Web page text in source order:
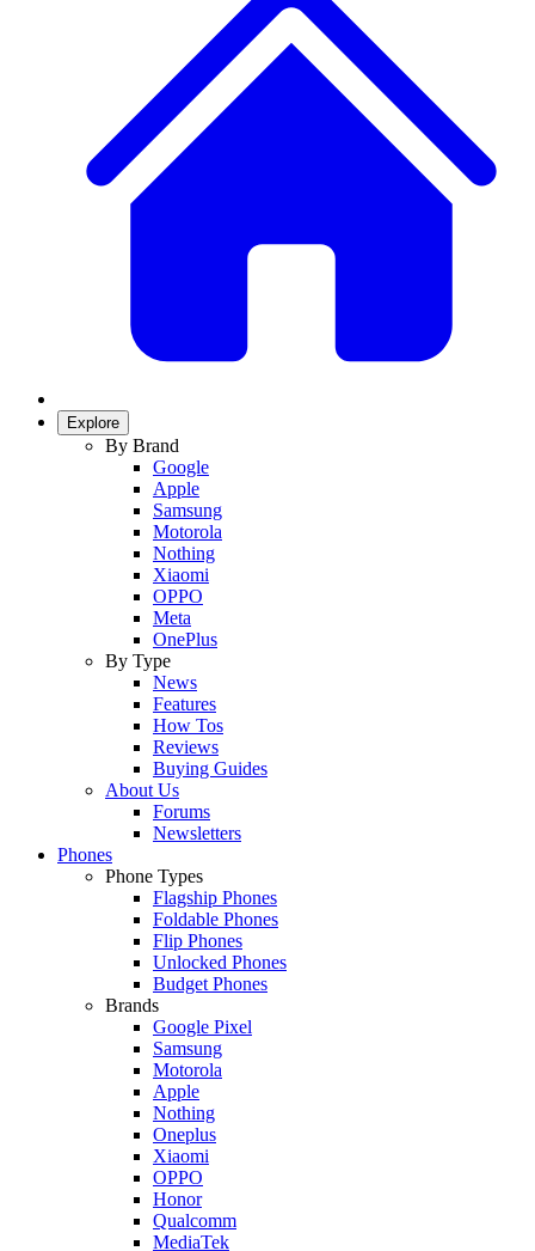
Explore
By Brand
Google
Apple
Samsung
Motorola
Nothing
Xiaomi
OPPO
Meta
OnePlus
By Type
News
Features
How Tos
Reviews
Buying Guides
About Us
Forums
Newsletters
Phones
Phone Types
Flagship Phones
Foldable Phones
Flip Phones
Unlocked Phones
Budget Phones
Brands
Google Pixel
Samsung
Motorola
Apple
Nothing
Oneplus
Xiaomi
OPPO
Honor
Qualcomm
MediaTek